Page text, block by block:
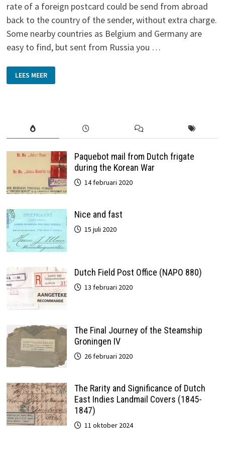
rate of a foreign postcard could be send from abroad
back to the country of the sender, without extra charge.
Some nearby countries as Belgium and Germany are
easy to find, but sent from Russia you …
CARDS
LEES MEER
Paquebot mail from Dutch frigate
during the Korean War
14 februari 2020
Nice and fast
15 juli 2020
Dutch Field Post Office (NAPO 880)
13 februari 2020
The Final Journey of the Steamship
Groningen IV
26 februari 2020
The Rarity and Significance of Dutch
East Indies Landmail Covers (1845-
1847)
11 oktober 2024